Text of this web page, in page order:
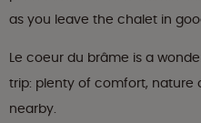
as you leave the chalet in
Le coeur du brâme is a
trip: plenty of comfort, nature
nearby.